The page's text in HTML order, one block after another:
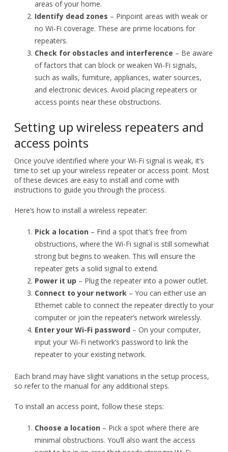
of factors that can block or weaken Wi-Fi signals,
such as walls, furniture, appliances, water sources,
and electronic devices. Avoid placing repeaters or
access points near these obstructions.
Setting up wireless repeaters and
access points
Once you’ve identified where your Wi-Fi signal is weak, it’s
of these devices are easy to install and come with
instructions to guide you through the process.
Here’s how to install a wireless repeater:
Pick a location– Find a spot that’s free from
obstructions, where the Wi-Fi signal is still somewhat
strong but begins to weaken. This will ensure the
repeater gets a solid signal to extend.
Connect to your network– You can either use an
Ethernet cable to connect the repeater directly to your
computer or join the repeater’s network wirelessly.
Enter your Wi-Fi password– On your computer,
input your Wi-Fi network’s password to link the
repeater to your existing network.
Each brand may have slight variations in the setup process,
so refer to the manual for any additional steps.
To install an access point, follow these steps:
minimal obstructions. You’ll also want the access
point to be in an area that needs stronger Wi-Fi
coverage.
computer, then connect the access point to your
router using an Ethernet cable. You’ll also need to